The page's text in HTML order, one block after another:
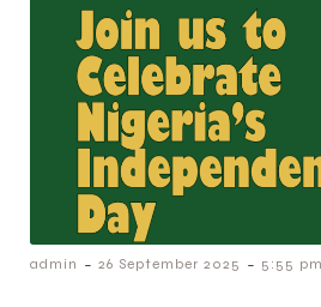
admin - 26 September 2025 - 5:55 pm